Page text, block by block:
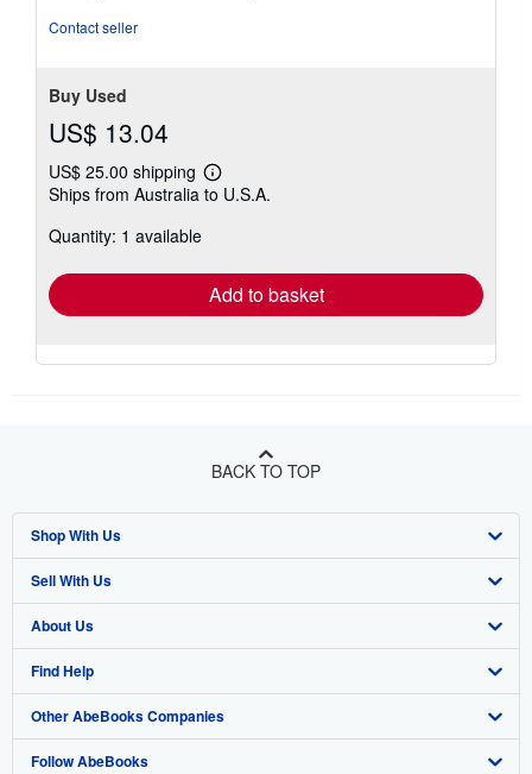
Contact seller
Buy Used
US$ 13.04
US$ 25.00 shipping
Learn
more
Ships from Australia to U.S.A.
Quantity: 1 available
Add to basket
BACK TO TOP
Shop With Us
Advanced Search
Browse Collections
My Account
My Orders
View Basket
Sell With Us
Start Selling
Join Our Affiliate Program
Book Buyback
Refer a seller
About Us
About AbeBooks
Media
Careers
Find Help
Help
Customer Support
Other AbeBooks Companies
AbeBooks.co.uk
Follow AbeBooks